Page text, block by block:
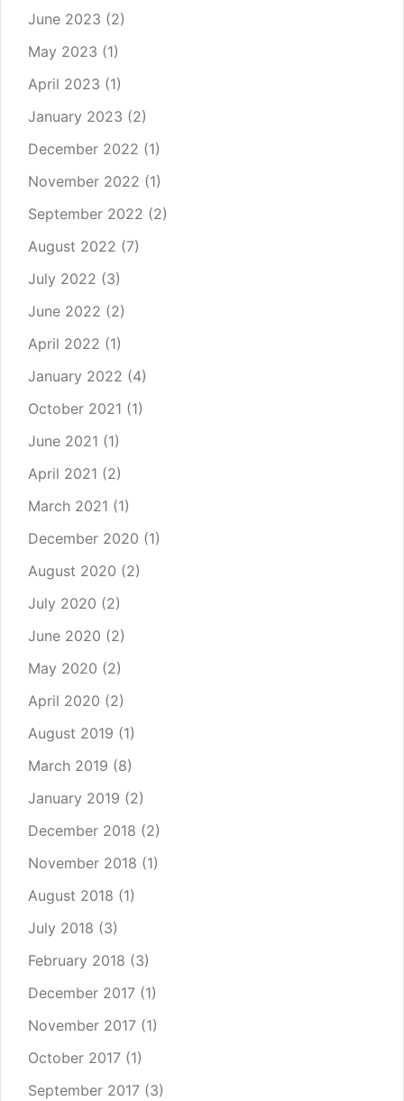
June 2023 (2)
May 2023 (1)
April 2023 (1)
January 2023 (2)
December 2022 (1)
November 2022 (1)
September 2022 (2)
August 2022 (7)
July 2022 (3)
June 2022 (2)
April 2022 (1)
January 2022 (4)
October 2021 (1)
June 2021 (1)
April 2021 (2)
March 2021 (1)
December 2020 (1)
August 2020 (2)
July 2020 (2)
June 2020 (2)
May 2020 (2)
April 2020 (2)
August 2019 (1)
March 2019 (8)
January 2019 (2)
December 2018 (2)
November 2018 (1)
August 2018 (1)
July 2018 (3)
February 2018 (3)
December 2017 (1)
November 2017 (1)
October 2017 (1)
September 2017 (3)